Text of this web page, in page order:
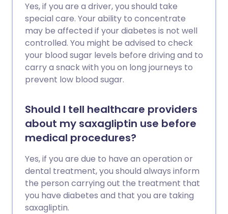
Yes, if you are a driver, you should take
special care. Your ability to concentrate
may be affected if your diabetes is not well
controlled. You might be advised to check
your blood sugar levels before driving and to
carry a snack with you on long journeys to
prevent low blood sugar.
Should I tell healthcare providers
about my saxagliptin use before
medical procedures?
Yes, if you are due to have an operation or
dental treatment, you should always inform
the person carrying out the treatment that
you have diabetes and that you are taking
saxagliptin.